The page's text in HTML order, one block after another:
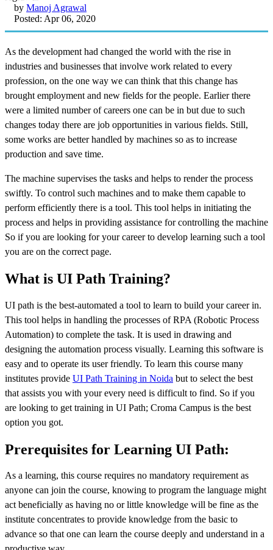
by Manoj Agrawal
Posted: Apr 06, 2020
As the development had changed the world with the rise in
industries and businesses that involve work related to every
profession, on the one way we can think that this change has
brought employment and new fields for the people. Earlier there
were a limited number of careers one can be in but due to such
changes today there are job opportunities in various fields. Still,
some works are better handled by machines so as to increase
production and save time.
The machine supervises the tasks and helps to render the process
swiftly. To control such machines and to make them capable to
perform efficiently there is a tool. This tool helps in initiating the
process and helps in providing assistance for controlling the machine
So if you are looking for your career to develop learning such a tool
you are on the correct page.
What is UI Path Training?
UI path is the best-automated a tool to learn to build your career in.
This tool helps in handling the processes of RPA (Robotic Process
Automation) to complete the task. It is used in drawing and
designing the automation process visually. Learning this software is
easy and to operate its user friendly. To learn this course many
institutes provide UI Path Training in Noida but to select the best
that assists you with your every need is difficult to find. So if you
are looking to get training in UI Path; Croma Campus is the best
option you got.
Prerequisites for Learning UI Path:
As a learning, this course requires no mandatory requirement as
anyone can join the course, knowing to program the language might
act beneficially as having no or little knowledge will be fine as the
institute concentrates to provide knowledge from the basic to
advance so that one can learn the course deeply and understand in a